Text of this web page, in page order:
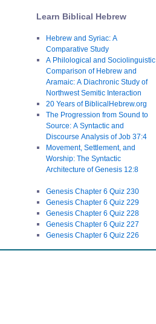
Learn Biblical Hebrew
Hebrew and Syriac: A
Comparative Study
A Philological and Sociolinguistic
Comparison of Hebrew and
Aramaic: A Diachronic Study of
Northwest Semitic Interaction
20 Years of BiblicalHebrew.org
The Progression from Sound to
Source: A Syntactic and
Discourse Analysis of Job 37:4
Movement, Settlement, and
Worship: The Syntactic
Architecture of Genesis 12:8
Genesis Chapter 6 Quiz 230
Genesis Chapter 6 Quiz 229
Genesis Chapter 6 Quiz 228
Genesis Chapter 6 Quiz 227
Genesis Chapter 6 Quiz 226